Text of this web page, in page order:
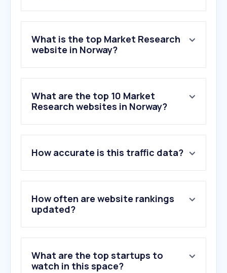
What is the top Market Research
website in Norway?
What are the top 10 Market
Research websites in Norway?
2 .confirmit.com
3.qualtrics.com
4.surveymonkey.com
5.origogroup.com
6.ipsosisay.com
10.purespectrum.com
How accurate is this traffic data?
How often are website rankings
updated?
What are the top startups to
watch in this space?